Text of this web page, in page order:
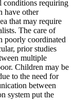
conditions requiring
have other
that may require
The care of
poorly coordinated
prior studies
multiple
Children may be
to the need for
between
system put the